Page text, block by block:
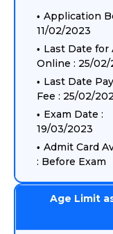
Application
11/02/2023
Last Date for
Online : 25/02/
Last Date
Fee : 25/02/
Exam Date :
19/03/2023
Admit Card
: Before Exam
Age Limit